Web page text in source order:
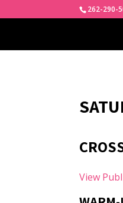
262-290-
View